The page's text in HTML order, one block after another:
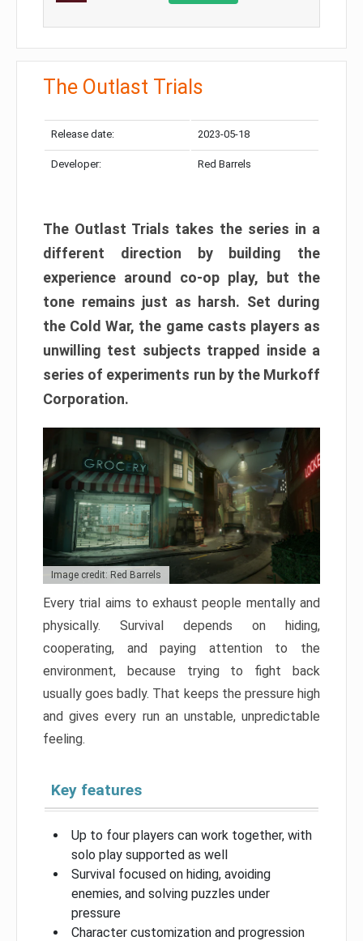
The Outlast Trials
Release date: 2023-05-18
Developer: Red Barrels
The Outlast Trials takes the series in a
different direction by building the
experience around co-op play, but the
tone remains just as harsh. Set during
the Cold War, the game casts players as
unwilling test subjects trapped inside a
series of experiments run by the Murkoff
Corporation.
Image credit: Red Barrels
Every trial aims to exhaust people mentally and
physically. Survival depends on hiding,
cooperating, and paying attention to the
environment, because trying to fight back
usually goes badly. That keeps the pressure high
and gives every run an unstable, unpredictable
feeling.
Key features
Up to four players can work together, with
solo play supported as well
Survival focused on hiding, avoiding
enemies, and solving puzzles under
pressure
Character customization and progression